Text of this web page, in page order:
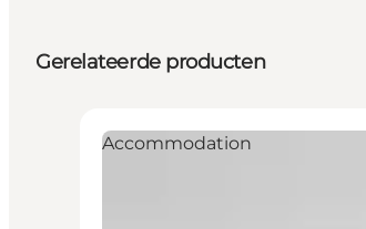
Gerelateerde producten
Accommodation